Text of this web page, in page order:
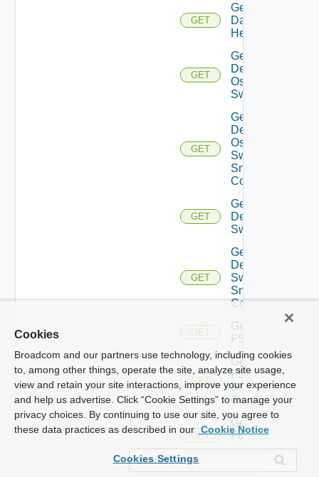
GET
Get
Datasource
Health
GET
Get
Dell
Os10
Switch
GET
Get
Dell
Os10
Switch
Snmp
Config
GET
Get
Dell
Switch
GET
Get
Dell
Switch
Snmp
Config
GET
Get
F5BIGIP
GET
Get
F5BIGIP
Snmp
Config
GET
Get
Fortinet
Firewall
Get
Cookies
Broadcom and our partners use technology, including cookies
to, among other things, operate the site, analyze site usage,
view and retain your site interactions, improve your experience
and help us advertise. Click “Cookie Settings” to manage your
privacy choices. By continuing to use our site, you agree to
these data practices as described in our Cookie Notice
Cookies Settings